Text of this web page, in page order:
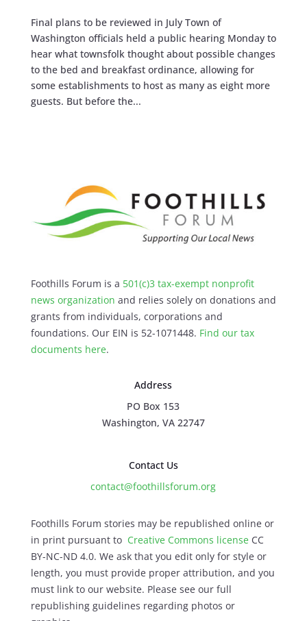
Final plans to be reviewed in July Town of
Washington officials held a public hearing Monday to
hear what townsfolk thought about possible changes
to the bed and breakfast ordinance, allowing for
some establishments to host as many as eight more
guests. But before the...
Foothills Forum is a 501(c)3 tax-exempt nonprofit
news organization and relies solely on donations and
grants from individuals, corporations and
foundations. Our EIN is 52-1071448. Find our tax
documents here.
Address
PO Box 153
Washington, VA 22747
Contact Us
contact@foothillsforum.org
Foothills Forum stories may be republished online or
in print pursuant to Creative Commons licenseCC
BY-NC-ND 4.0. We ask that you edit only for style or
length, you must provide proper attribution, and you
must link to our website. Please see our full
republishing guidelines regarding photos or